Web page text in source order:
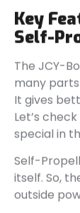
Key
Self-
The JCY-
many
It gives
Let’s
special in
Self-
itself. So,
outside